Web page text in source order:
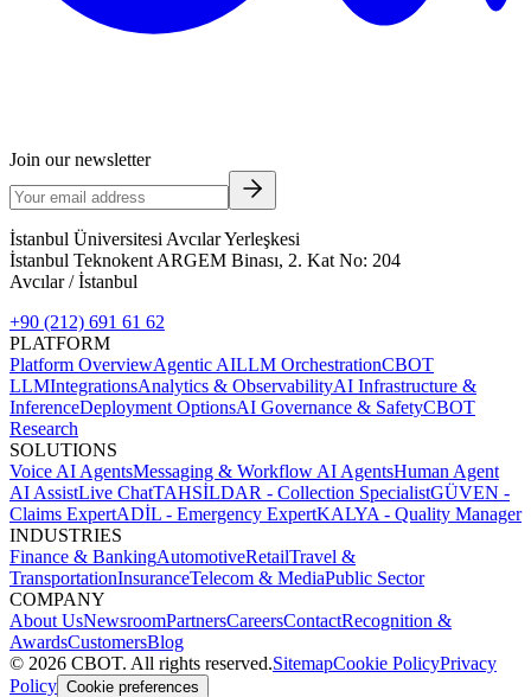
Join our newsletter
İstanbul Üniversitesi Avcılar Yerleşkesi
İstanbul Teknokent ARGEM Binası, 2. Kat No: 204
Avcılar / İstanbul
+90 (212) 691 61 62
PLATFORM
Platform OverviewAgentic AILLM OrchestrationCBOT
LLMIntegrationsAnalytics & ObservabilityAI Infrastructure &
InferenceDeployment OptionsAI Governance & SafetyCBOT
Research
SOLUTIONS
Voice AI AgentsMessaging & Workflow AI AgentsHuman Agent
AI AssistLive ChatTAHSİLDAR - Collection SpecialistGÜVEN -
Claims ExpertADİL - Emergency ExpertKALYA - Quality Manager
INDUSTRIES
Finance & BankingAutomotiveRetailTravel &
TransportationInsuranceTelecom & MediaPublic Sector
COMPANY
About UsNewsroomPartnersCareersContactRecognition &
AwardsCustomersBlog
© 2026 CBOT. All rights reserved.SitemapCookie PolicyPrivacy
Policy Cookie preferences